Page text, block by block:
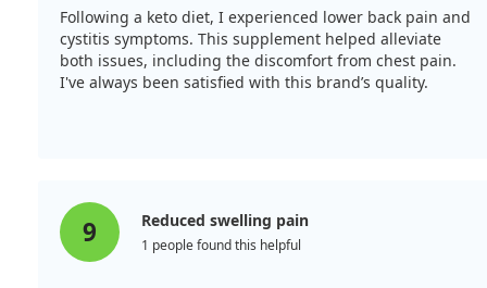
Following a keto diet, I experienced lower back pain and
cystitis symptoms. This supplement helped alleviate
both issues, including the discomfort from chest pain.
I've always been satisfied with this brand’s quality.
9 Reduced swelling pain
1 people found this helpful